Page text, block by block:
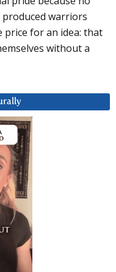
warriors
price for an idea: that
without a